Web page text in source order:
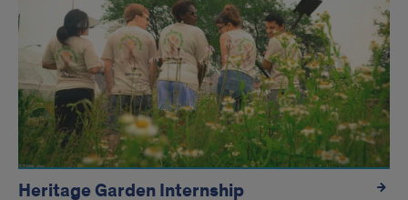
Heritage Garden Internship